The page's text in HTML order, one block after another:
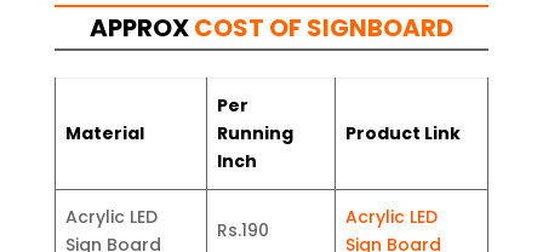
APPROXCOST OF SIGNBOARD
Material
Per
Running
Inch
Product Link
Acrylic LED
Sign Board
Rs.190
Acrylic LED
Sign Board